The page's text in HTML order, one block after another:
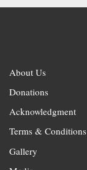
About Us
Donations
Acknowledgment
Terms & Conditions
Gallery